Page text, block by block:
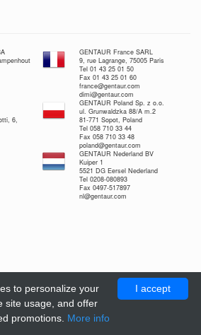
GENTAUR France SARL
9, rue Lagrange, 75005 Paris
Tel 01 43 25 01 50
Fax 01 43 25 01 60
france@gentaur.com
dimi@gentaur.com
6,
GENTAUR Poland Sp. z o.o.
ul. Grunwaldzka 88/A m.2
81-771 Sopot, Poland
Tel 058 710 33 44
Fax 058 710 33 48
poland@gentaur.com
GENTAUR Nederland BV
Kuiper 1
5521 DG Eersel Nederland
Tel 0208-080893
Fax 0497-517897
nl@gentaur.com
I accept
to personalize your
site usage, and offer
promotions. More info